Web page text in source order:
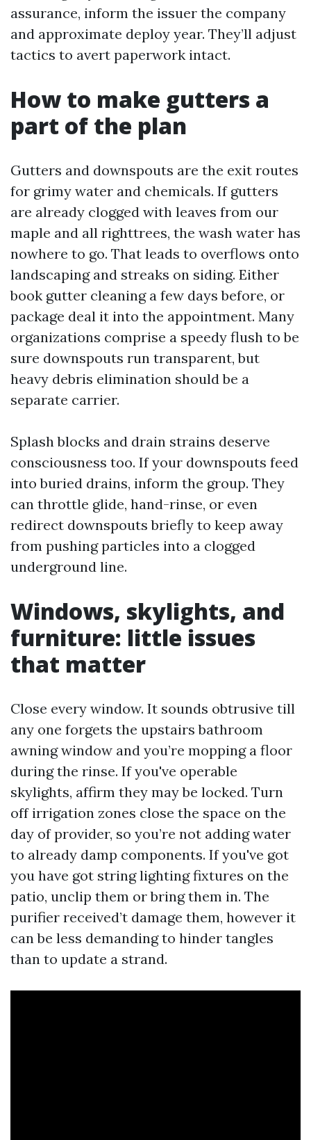
assurance, inform the issuer the company
and approximate deploy year. They’ll adjust
tactics to avert paperwork intact.
How to make gutters a
part of the plan
Gutters and downspouts are the exit routes
for grimy water and chemicals. If gutters
are already clogged with leaves from our
maple and all righttrees, the wash water has
nowhere to go. That leads to overflows onto
landscaping and streaks on siding. Either
book gutter cleaning a few days before, or
package deal it into the appointment. Many
organizations comprise a speedy flush to be
sure downspouts run transparent, but
heavy debris elimination should be a
separate carrier.
Splash blocks and drain strains deserve
consciousness too. If your downspouts feed
into buried drains, inform the group. They
can throttle glide, hand-rinse, or even
redirect downspouts briefly to keep away
from pushing particles into a clogged
underground line.
Windows, skylights, and
furniture: little issues
that matter
Close every window. It sounds obtrusive till
any one forgets the upstairs bathroom
awning window and you’re mopping a floor
during the rinse. If you've operable
skylights, affirm they may be locked. Turn
off irrigation zones close the space on the
day of provider, so you’re not adding water
to already damp components. If you've got
you have got string lighting fixtures on the
patio, unclip them or bring them in. The
purifier received’t damage them, however it
can be less demanding to hinder tangles
than to update a strand.